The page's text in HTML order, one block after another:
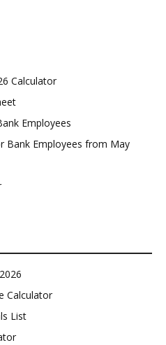
Calculator
Employees
Bank Employees from May
Calculator
List